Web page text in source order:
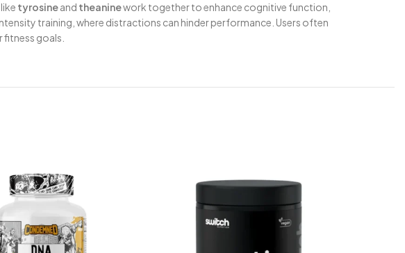
tyrosineand theaninework together to enhance cognitive function,
training, where distractions can hinder performance. Users often
goals.